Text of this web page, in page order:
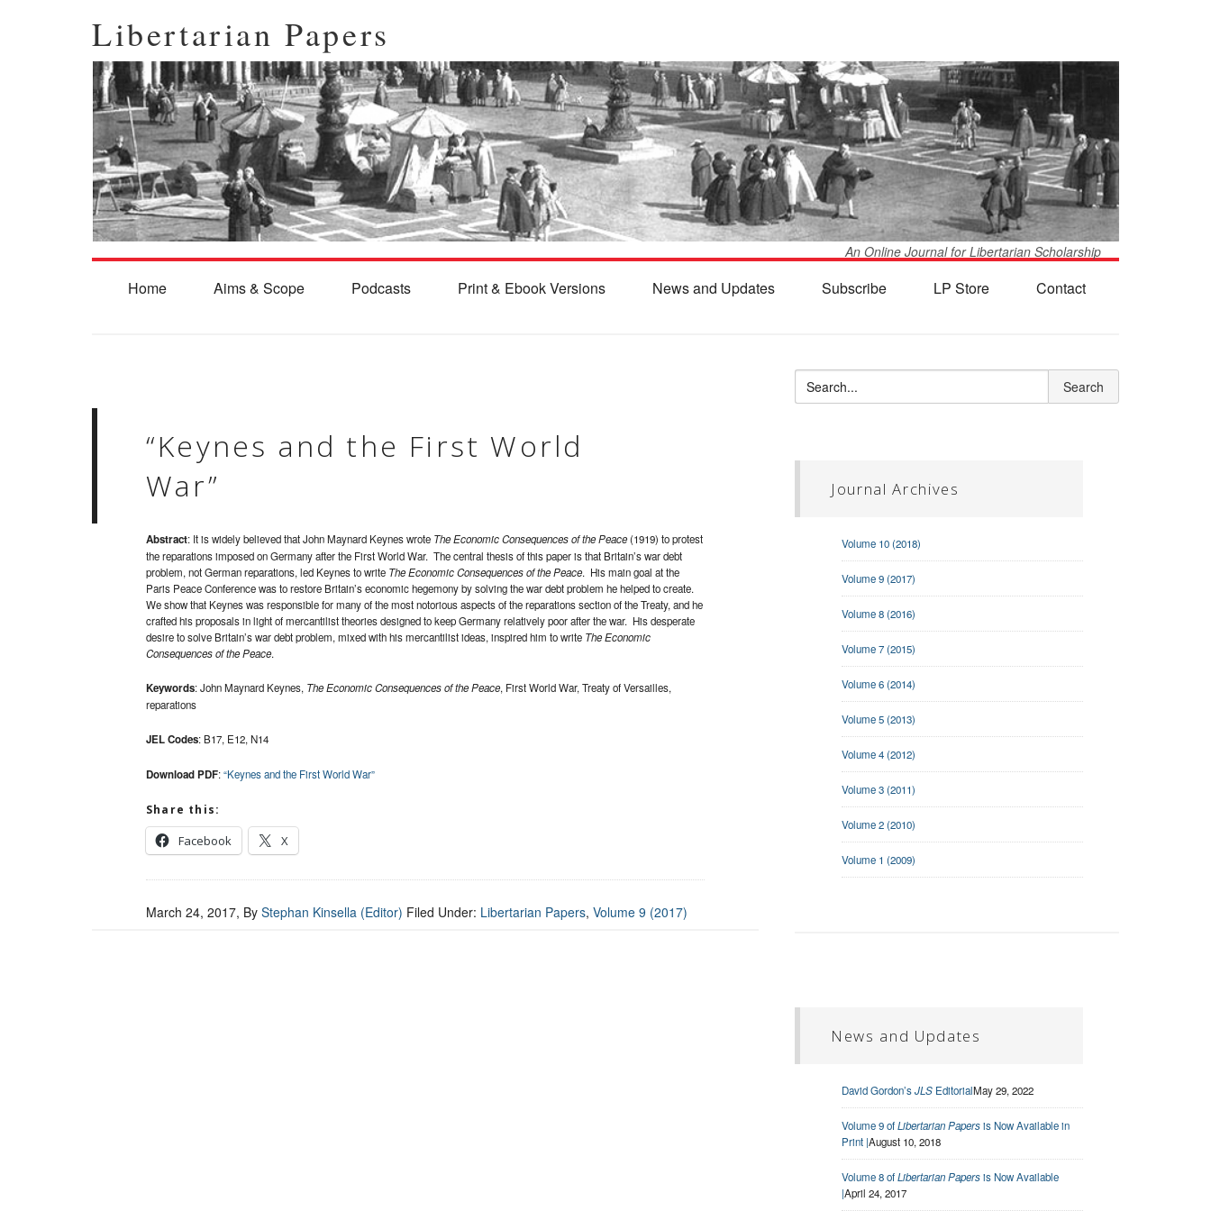
Libertarian Papers
An Online Journal for Libertarian Scholarship
Home Aims & Scope Podcasts Print & Ebook Versions News and Updates Subscribe LP Store Contact
“Keynes and the First World
War”
Abstract: It is widely believed that John Maynard Keynes wrote The Economic Consequences of the Peace(1919) to protest
the reparations imposed on Germany after the First World War. The central thesis of this paper is that Britain’s war debt
problem, not German reparations, led Keynes to write The Economic Consequences of the Peace. His main goal at the
Paris Peace Conference was to restore Britain’s economic hegemony by solving the war debt problem he helped to create.
We show that Keynes was responsible for many of the most notorious aspects of the reparations section of the Treaty, and he
crafted his proposals in light of mercantilist theories designed to keep Germany relatively poor after the war. His desperate
desire to solve Britain’s war debt problem, mixed with his mercantilist ideas, inspired him to write The Economic
Consequences of the Peace.
Keywords: John Maynard Keynes, The Economic Consequences of the Peace, First World War, Treaty of Versailles,
reparations
JEL Codes: B17, E12, N14
Download PDF:“Keynes and the First World War”
Share this:
Facebook X
March 24, 2017, By Stephan Kinsella (Editor) Filed Under: Libertarian Papers, Volume 9 (2017)
Journal Archives
Volume 10 (2018)
Volume 9 (2017)
Volume 8 (2016)
Volume 7 (2015)
Volume 6 (2014)
Volume 5 (2013)
Volume 4 (2012)
Volume 3 (2011)
Volume 2 (2010)
Volume 1 (2009)
News and Updates
David Gordon’sJLSEditorialMay 29, 2022
Volume 9 ofLibertarian Papersis Now Available in
Print |August 10, 2018
Volume 8 ofLibertarian Papersis Now Available
|April 24, 2017